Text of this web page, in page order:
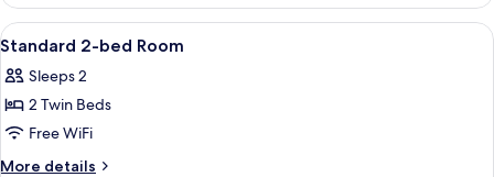
Room
View
all
photos
for
Standard
2-
A hotel room with two beds, a
12
Standard 2-bed Room
Sleeps 2
2 Twin Beds
Free WiFi
More details
More